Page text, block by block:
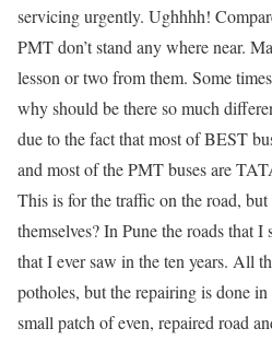
servicing urgently. Ughhhh!
PMT don’t stand any where near.
lesson or two from them. Some
why should be there so much
due to the fact that most of BEST
and most of the PMT buses are
This is for the trafficon the road,
themselves? In Pune the roads that
that I ever saw in the ten years. All
potholes, but the repairing is done in
small patch of even, repaired road